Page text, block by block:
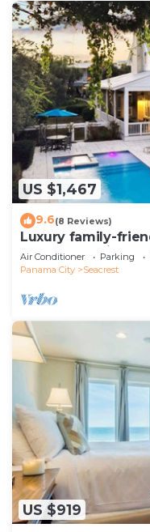
US $1,467
9.6(8 Reviews)
Luxury family-
spa, & charming
Air Conditioner Parking
Panama City
Seacrest
US $919